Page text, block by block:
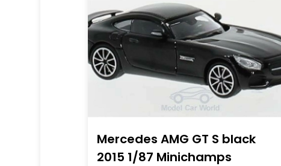
Mercedes AMG GT S black
2015 1/87 Minichamps